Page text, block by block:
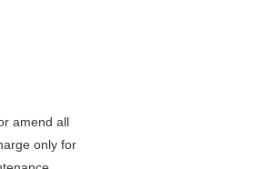
amend all
only for